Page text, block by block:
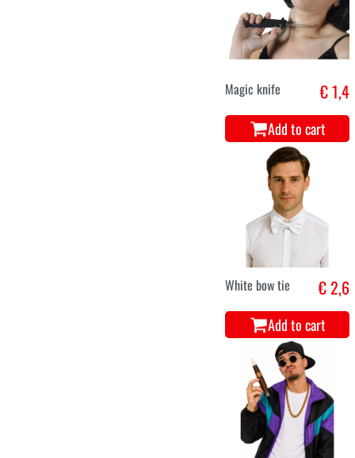
Magic knife € 1,4
Add to cart
White bow tie € 2,6
Add to cart